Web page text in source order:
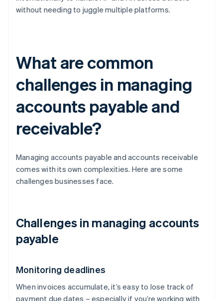
without needing to juggle multiple platforms.
What are common
challenges in managing
accounts payable and
receivable?
Managing accounts payable and accounts receivable
comes with its own complexities. Here are some
challenges businesses face.
Challenges in managing accounts
payable
Monitoring deadlines
When invoices accumulate, it’s easy to lose track of
payment due dates – especially if you’re working with